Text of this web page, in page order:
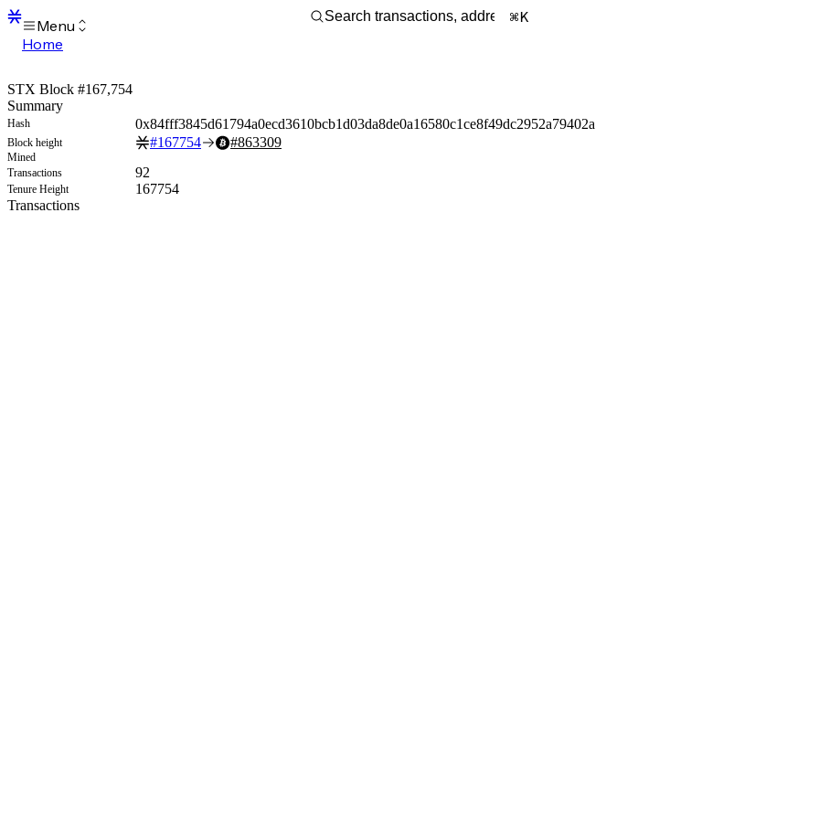
Menu
Home
Transactions
Mempool
sBTC
STX
Signers
Tokens
Sandbox
Support
K
STX Block #167,754
Summary
Hash 0x84fff3845d61794a0ecd3610bcb1d03da8de0a16580c1ce8f49dc2952a79402a
Block height #167754 #863309
Mined
Transactions
92
Tenure Height
167754
Transactions